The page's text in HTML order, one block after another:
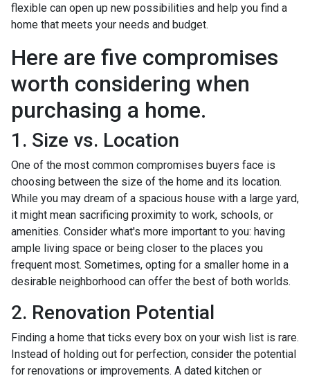
flexible can open up new possibilities and help you find a
home that meets your needs and budget.
Here are five compromises
worth considering when
purchasing a home.
1. Size vs. Location
One of the most common compromises buyers face is
choosing between the size of the home and its location.
While you may dream of a spacious house with a large yard,
it might mean sacrificing proximity to work, schools, or
amenities. Consider what's more important to you: having
ample living space or being closer to the places you
frequent most. Sometimes, opting for a smaller home in a
desirable neighborhood can offer the best of both worlds.
2. Renovation Potential
Finding a home that ticks every box on your wish list is rare.
Instead of holding out for perfection, consider the potential
for renovations or improvements. A dated kitchen or